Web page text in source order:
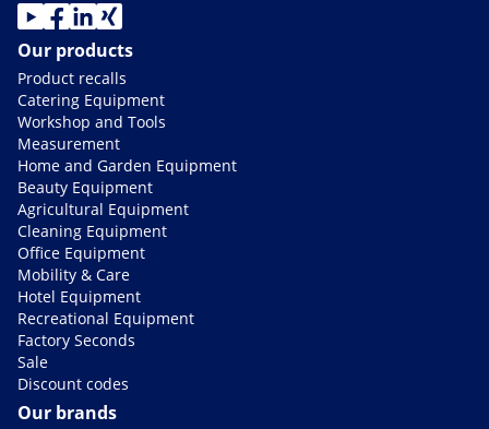
Our products
Product recalls
Catering Equipment
Workshop and Tools
Measurement
Home and Garden Equipment
Beauty Equipment
Agricultural Equipment
Cleaning Equipment
Office Equipment
Mobility & Care
Hotel Equipment
Recreational Equipment
Factory Seconds
Sale
Discount codes
Our brands